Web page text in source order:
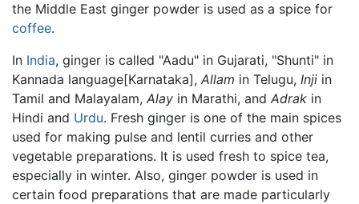
the Middle East ginger powder is used as a spice for
coffee.
In India, ginger is called "Aadu" in Gujarati, "Shunti" in
Kannada language[Karnataka], Allam in Telugu, Inji in
Tamil and Malayalam, Alay in Marathi, and Adrak in
Hindi and Urdu. Fresh ginger is one of the main spices
used for making pulse and lentil curries and other
vegetable preparations. It is used fresh to spice tea,
especially in winter. Also, ginger powder is used in
certain food preparations that are made particularly